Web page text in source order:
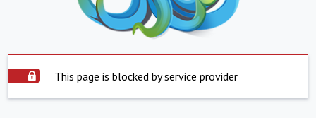
This page is blocked by service provider